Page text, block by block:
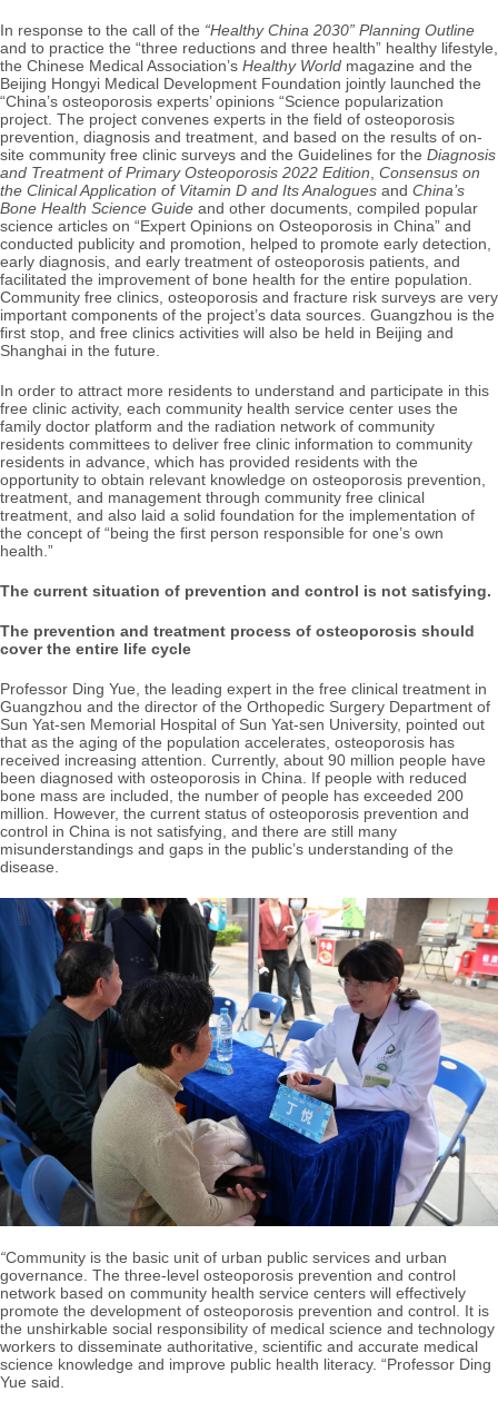
In response to the call of the “Healthy China 2030” Planning Outline
and to practice the “three reductions and three health” healthy lifestyle,
the Chinese Medical Association’s Healthy World magazine and the
Beijing Hongyi Medical Development Foundation jointly launched the
“China’s osteoporosis experts’ opinions “Science popularization
project. The project convenes experts in the field of osteoporosis
prevention, diagnosis and treatment, and based on the results of on-
site community free clinic surveys and the Guidelines for the Diagnosis
and Treatment of Primary Osteoporosis 2022 Edition Consensus on
the Clinical Application of Vitamin D and Its Analogues and China’s
Bone Health Science Guide and other documents, compiled popular
science articles on “Expert Opinions on Osteoporosis in China” and
conducted publicity and promotion, helped to promote early detection,
early diagnosis, and early treatment of osteoporosis patients, and
facilitated the improvement of bone health for the entire population.
Community free clinics, osteoporosis and fracture risk surveys are very
important components of the project’s data sources. Guangzhou is the
first stop, and free clinics activities will also be held in Beijing and
Shanghai in the future.
In order to attract more residents to understand and participate in this
free clinic activity, each community health service center uses the
family doctor platform and the radiation network of community
residents committees to deliver free clinic information to community
residents in advance, which has provided residents with the
opportunity to obtain relevant knowledge on osteoporosis prevention,
treatment, and management through community free clinical
treatment, and also laid a solid foundation for the implementation of
the concept of “being the first person responsible for one’s own
health.”
The current situation of prevention and control is not satisfying.
The prevention and treatment process of osteoporosis should
cover the entire life cycle
Professor Ding Yue, the leading expert in the free clinical treatment in
Guangzhou and the director of the Orthopedic Surgery Department of
Sun Yat-sen Memorial Hospital of Sun Yat-sen University, pointed out
that as the aging of the population accelerates, osteoporosis has
received increasing attention. Currently, about 90 million people have
been diagnosed with osteoporosis in China. If people with reduced
bone mass are included, the number of people has exceeded 200
million. However, the current status of osteoporosis prevention and
control in China is not satisfying, and there are still many
misunderstandings and gaps in the public’s understanding of the
disease.
“Community is the basic unit of urban public services and urban
governance. The three-level osteoporosis prevention and control
network based on community health service centers will effectively
promote the development of osteoporosis prevention and control. It is
the unshirkable social responsibility of medical science and technology
workers to disseminate authoritative, scientific and accurate medical
science knowledge and improve public health literacy. “Professor Ding
Yue said.